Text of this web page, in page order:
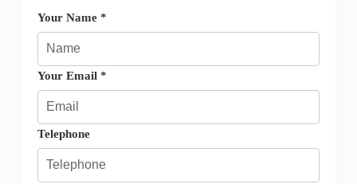
Your Name *
Your Email *
Telephone